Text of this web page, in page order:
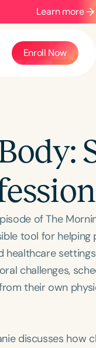
Learn more
Enroll Now
of The
tool for helping
healthcare
challenges,
their own
discusses how